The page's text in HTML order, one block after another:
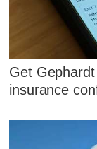
Get
insurance